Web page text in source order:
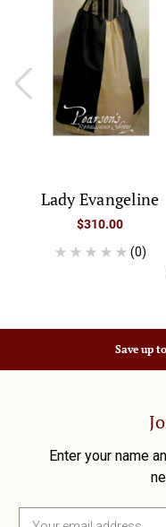
Lady Evangeline
$310.00
(0)
Save up
Enter your name